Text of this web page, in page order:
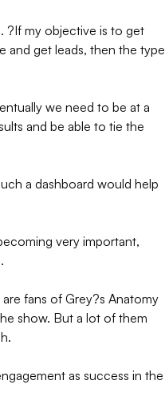
?If my objective is to get
and get leads, then the type
we need to be at a
and be able to tie the
a dashboard would help
very important,
fans of Grey?s Anatomy
show. But a lot of them
as success in the